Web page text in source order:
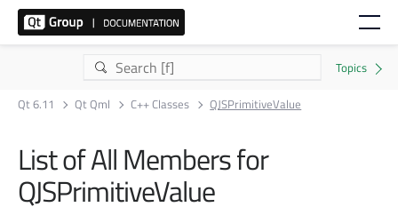
Qt 6.11 Qt Qml C++ Classes QJSPrimitiveValue
List of All Members for
QJSPrimitiveValue